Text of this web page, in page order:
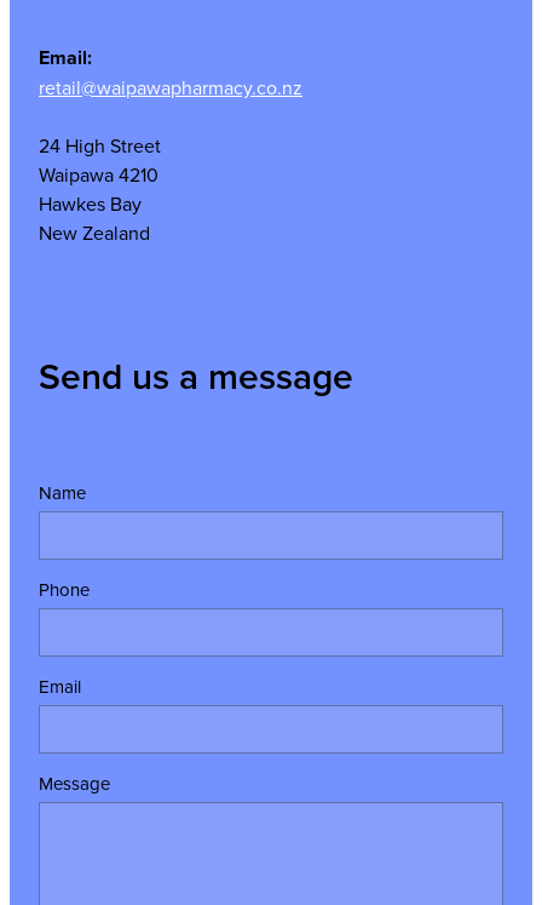
Email:
retail@waipawapharmacy.co.nz
24 High Street
Waipawa 4210
Hawkes Bay
New Zealand
Send us a message
Name
Phone
Email
Message